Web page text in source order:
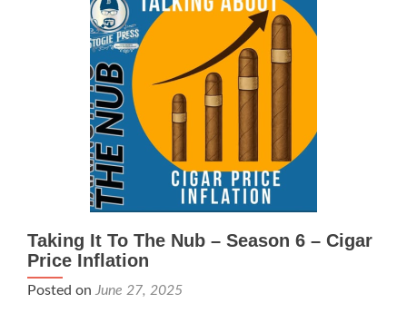
Taking It To The Nub – Season 6 – Cigar
Price Inflation
Posted on June 27, 2025